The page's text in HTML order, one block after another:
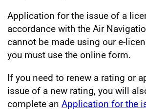
Application for the issue of a
accordance with the Air
cannot be made using our e-
you must use the online form.
If you need to renew a rating or
issue of a new rating, you will
complete an Application for the